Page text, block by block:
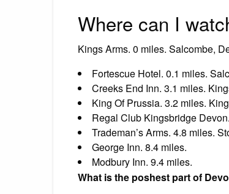
Where can I
Kings Arms. 0 miles. Salcombe,
Fortescue Hotel. 0.1 miles.
Creeks End Inn. 3.1 miles.
King Of Prussia. 3.2 miles.
Regal Club Kingsbridge
Trademan’s Arms. 4.8 miles.
George Inn. 8.4 miles.
Modbury Inn. 9.4 miles.
What is the poshest part of